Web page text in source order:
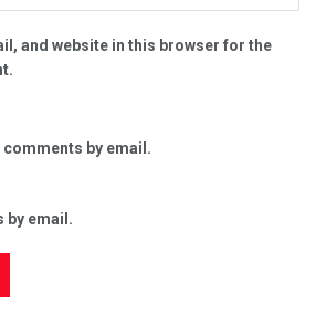
and website in this browser for the
by email.
by email.